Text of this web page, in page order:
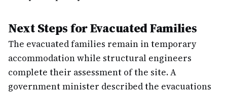
Next Steps for Evacuated Families
The evacuated families remain in temporary
accommodation while structural engineers
complete their assessment of the site. A
government minister described the evacuations